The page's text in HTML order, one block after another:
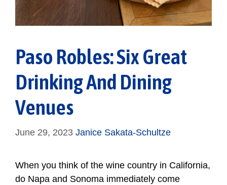
Paso Robles: Six Great
Drinking And Dining
Venues
June 29, 2023 Janice Sakata-Schultze
When you think of the wine country in California,
do Napa and Sonoma immediately come